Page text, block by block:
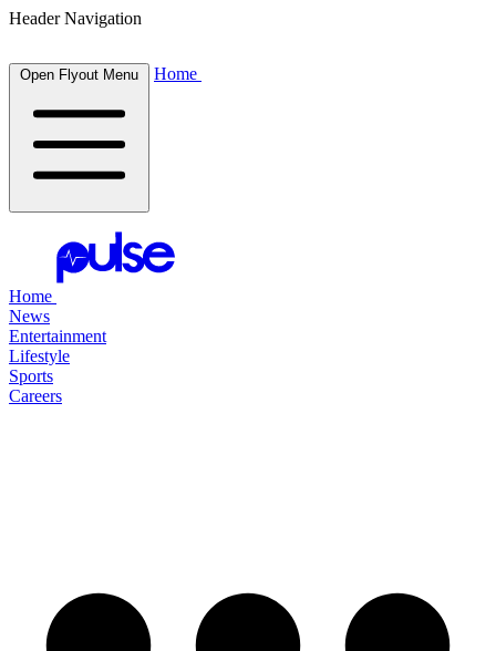
Header Navigation
Open Flyout Menu Home
Home
News
Entertainment
Lifestyle
Sports
Careers